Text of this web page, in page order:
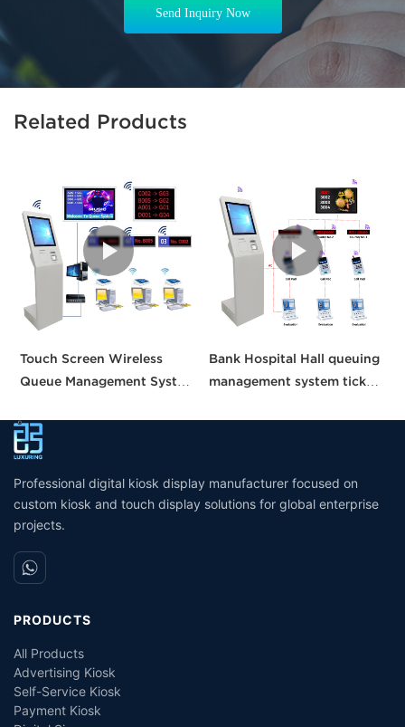
Send Inquiry Now
Related Products
Touch Screen Wireless
Queue Management System
machine for Bank Service
Bank Hospital Hall queuing
management system ticket
Professional digital kiosk display manufacturer focused on
custom kiosk and touch display solutions for global enterprise
projects.
PRODUCTS
All Products
Advertising Kiosk
Self-Service Kiosk
Payment Kiosk